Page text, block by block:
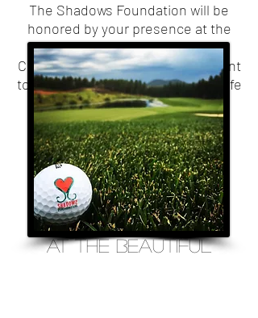
The Shadows Foundation will be
honored by your presence at the
10th Annual Heart of Hope
Celebration Virtual Golf Tournament
to benefit those who are battling life
threatening diseases within our
community.
September 1st -
october 31st, 2020
AT THE BEAUTIFUL